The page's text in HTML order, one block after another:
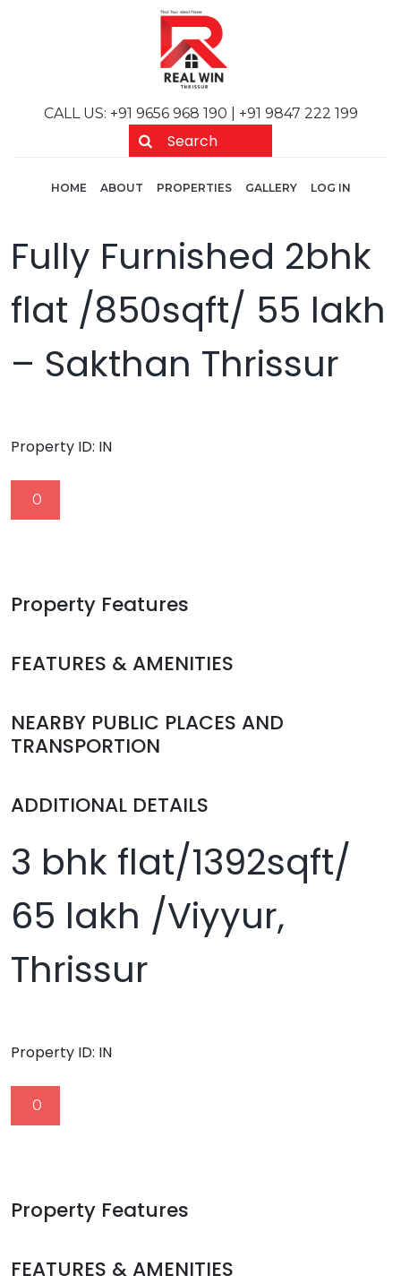
CALL US: +91 9656 968 190 | +91 9847 222 199
LOG IN
HOME ABOUT PROPERTIES GALLERY
Fully Furnished 2bhk
flat /850sqft/ 55 lakh
– Sakthan Thrissur
Property ID: IN
0
Property Features
FEATURES & AMENITIES
NEARBY PUBLIC PLACES AND
TRANSPORTION
ADDITIONAL DETAILS
3 bhk flat/1392sqft/
65 lakh /Viyyur,
Thrissur
Property ID: IN
0
Property Features
FEATURES & AMENITIES